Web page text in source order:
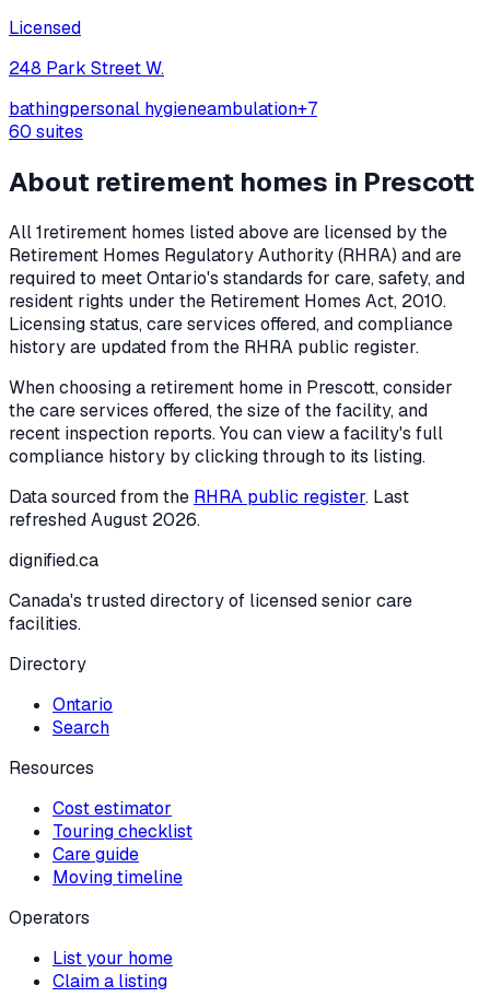
Licensed
248 Park Street W.
bathingpersonal hygieneambulation+7
60 suites
About retirement homes in Prescott
All1retirement homes listed above are licensed by the
Retirement Homes Regulatory Authority (RHRA) and are
required to meet Ontario's standards for care, safety, and
resident rights under the Retirement Homes Act, 2010.
Licensing status, care services offered, and compliance
history are updated from the RHRA public register.
When choosing a retirement home in Prescott, consider
the care services offered, the size of the facility, and
recent inspection reports. You can view a facility's full
compliance history by clicking through to its listing.
Data sourced from the RHRA public register. Last
refreshedAugust 2026.
dignified.ca
Canada's trusted directory of licensed senior care
facilities.
Directory
Ontario
Search
Resources
Cost estimator
Touring checklist
Care guide
Moving timeline
Operators
List your home
Claim a listing